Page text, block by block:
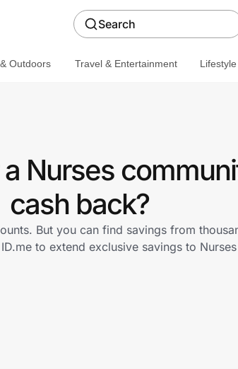
Search
Outdoors Travel & Entertainment Lifestyle
Nurses
cash back?
But you can find savings from
to extend exclusive savings to